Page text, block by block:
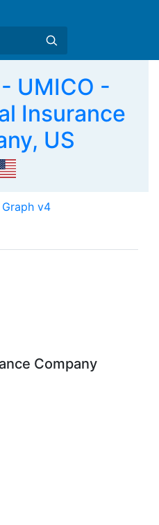
UMICO -
Insurance
US
Graph v4
Company